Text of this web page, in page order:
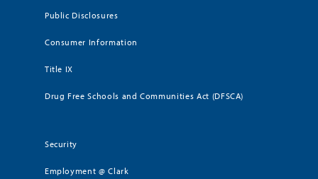
Public Disclosures
Consumer Information
Title IX
Drug Free Schools and Communities Act (DFSCA)
Security
Employment @ Clark